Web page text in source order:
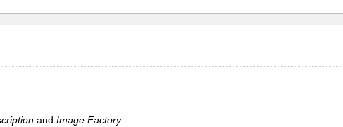
andImage Factory.